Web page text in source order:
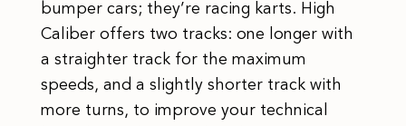
bumper cars; they’re racing karts. High
Caliber offers two tracks: one longer with
a straighter track for the maximum
speeds, and a slightly shorter track with
more turns, to improve your technical